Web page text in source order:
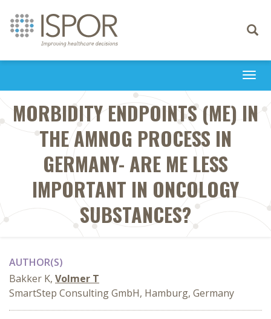
Toggle
MORBIDITY ENDPOINTS (ME) IN
THE AMNOG PROCESS IN
GERMANY- ARE ME LESS
IMPORTANT IN ONCOLOGY
SUBSTANCES?
AUTHOR(S)
Bakker K, Volmer T
SmartStep Consulting GmbH, Hamburg, Germany